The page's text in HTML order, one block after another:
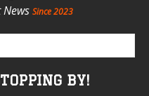
Since 2023
BY!